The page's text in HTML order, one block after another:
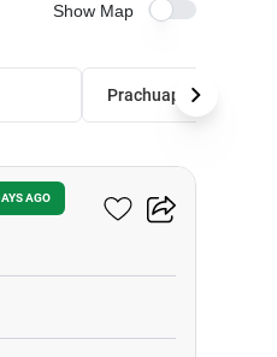
Show Map
Prachuap Khiri Khan
AGO
20